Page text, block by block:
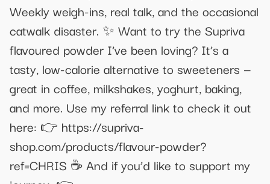
Weekly weigh-ins, real talk, and the occasional
catwalk disaster. ✨ Want to try the Supriva
flavoured powder I’ve been loving? It’s a
tasty, low-calorie alternative to sweeteners —
great in coffee, milkshakes, yoghurt, baking,
and more. Use my referral link to check it out
here: 👉 https://supriva-
shop.com/products/flavour-powder?
ref=CHRIS ☕ And if you’d like to support my